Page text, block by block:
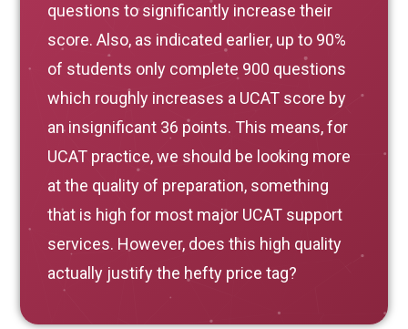
questions to significantly increase their
score. Also, as indicated earlier, up to 90%
of students only complete 900 questions
which roughly increases a UCAT score by
an insignificant 36 points. This means, for
UCAT practice, we should be looking more
at the quality of preparation, something
that is high for most major UCAT support
services. However, does this high quality
actually justify the hefty price tag?